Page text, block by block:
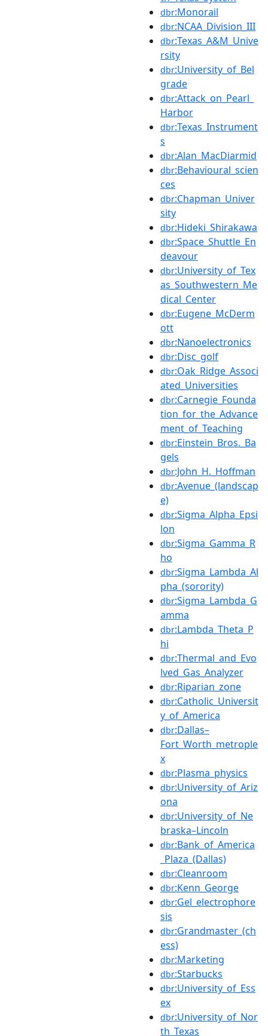
dbr:Monorail
dbr:NCAA_Division_III
dbr:Texas_A&M_Unive
rsity
dbr:University_of_Bel
grade
dbr:Attack_on_Pearl_
Harbor
dbr:Texas_Instrument
s
dbr:Alan_MacDiarmid
dbr:Behavioural_scien
ces
dbr:Chapman_Univer
sity
dbr:Hideki_Shirakawa
dbr:Space_Shuttle_En
deavour
dbr:University_of_Tex
as_Southwestern_Me
dical_Center
dbr:Eugene_McDerm
ott
dbr:Nanoelectronics
dbr:Disc_golf
dbr:Oak_Ridge_Associ
ated_Universities
dbr:Carnegie_Founda
tion_for_the_Advance
ment_of_Teaching
dbr:Einstein_Bros._Ba
gels
dbr:John_H._Hoffman
dbr:Avenue_(landscap
e)
dbr:Sigma_Alpha_Epsi
lon
dbr:Sigma_Gamma_R
ho
dbr:Sigma_Lambda_Al
pha_(sorority)
dbr:Sigma_Lambda_G
amma
dbr:Lambda_Theta_P
hi
dbr:Thermal_and_Evo
lved_Gas_Analyzer
dbr:Riparian_zone
dbr:Catholic_Universit
y_of_America
dbr:Dallas–
Fort_Worth_metrople
x
dbr:Plasma_physics
dbr:University_of_Ariz
ona
dbr:University_of_Ne
braska–Lincoln
dbr:Bank_of_America
_Plaza_(Dallas)
dbr:Cleanroom
dbr:Kenn_George
dbr:Gel_electrophore
sis
dbr:Grandmaster_(ch
ess)
dbr:Marketing
dbr:Starbucks
dbr:University_of_Ess
ex
dbr:University_of_Nor
th_Texas